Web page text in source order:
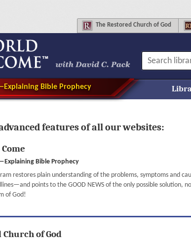
The Restored Church of God
Bible Prophecy
features of all our websites:
Bible Prophecy
restores plain understanding of the problems, symptoms and
points to the GOOD NEWS of the only possible solution,
of God!
of God